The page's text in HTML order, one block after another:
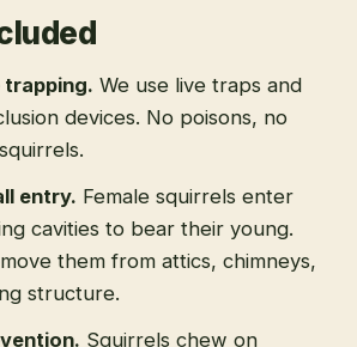
trapping. We use live traps and
devices. No poisons, no
entry. Female squirrels enter
cavities to bear their young.
them from attics, chimneys,
structure.
. Squirrels chew on